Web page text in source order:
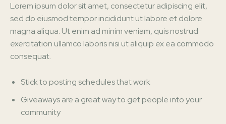
Lorem ipsum dolor sit amet, consectetur adipiscing elit,
sed do eiusmod tempor incididunt ut labore et dolore
magna aliqua. Ut enim ad minim veniam, quis nostrud
exercitation ullamco laboris nisi ut aliquip ex ea commodo
consequat.
Stick to posting schedules that work
Giveaways are a great way to get people into your
community